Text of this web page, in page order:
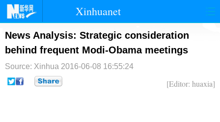
Xinhuanet
首页 时政 国际 港澳
台湾 财经 法治 社会
纪检
News Analysis: Strategic consideration
behind frequent Modi-Obama meetings
Source: Xinhua 2016-06-08 16:55:24
[Editor: huaxia]